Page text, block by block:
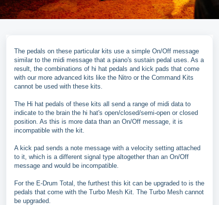
The pedals on these particular kits use a simple On/Off message
similar to the midi message that a piano's sustain pedal uses. As a
result, the combinations of hi hat pedals and kick pads that come
with our more advanced kits like the Nitro or the Command Kits
cannot be used with these kits.
The Hi hat pedals of these kits all send a range of midi data to
indicate to the brain the hi hat's open/closed/semi-open or closed
position. As this is more data than an On/Off message, it is
incompatible with the kit.
A kick pad sends a note message with a velocity setting attached
to it, which is a different signal type altogether than an On/Off
message and would be incompatible.
For the E-Drum Total, the furthest this kit can be upgraded to is the
pedals that come with the Turbo Mesh Kit. The Turbo Mesh cannot
be upgraded.